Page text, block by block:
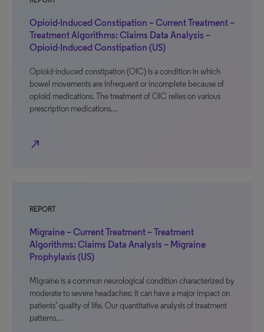
Opioid-Induced Constipation – Current Treatment –
Treatment Algorithms: Claims Data Analysis –
Opioid-Induced Constipation (US)
Opioid-induced constipation (OIC) is a condition in which
bowel movements are infrequent or incomplete because of
opioid medications. The treatment of OIC relies on various
prescription medications…
north_east
REPORT
Migraine – Current Treatment – Treatment
Algorithms: Claims Data Analysis – Migraine
Prophylaxis (US)
Migraine is a common neurological condition characterized by
moderate to severe headaches; it can have a major impact on
patients’ quality of life. Our quantitative analysis of treatment
patterns…